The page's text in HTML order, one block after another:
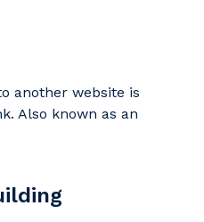
another website is
Also known as an